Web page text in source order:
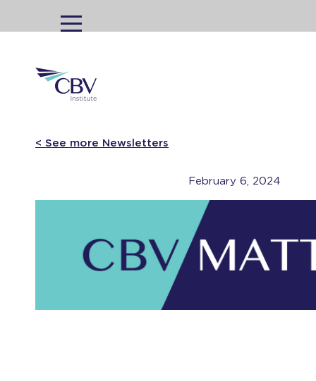
MENU
< See more Newsletters
February 6, 2024